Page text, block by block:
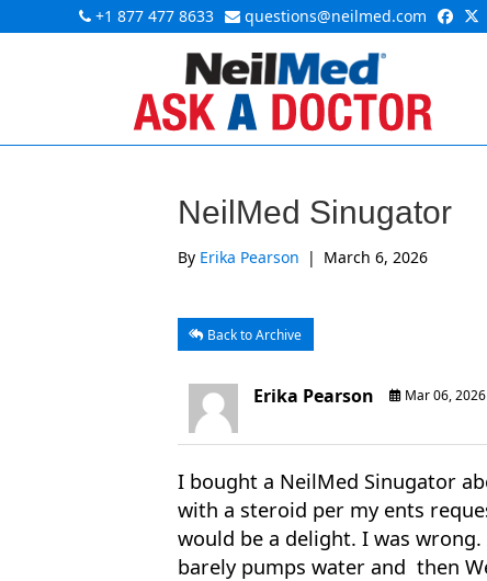
+1 877 477 8633 questions@neilmed.com
NeilMed Sinugator
By Erika Pearson | March 6, 2026
Back to Archive
Erika Pearson Mar 06,
I bought a NeilMed Sinugator
with a steroid per my ents
would be a delight. I was
barely pumps water and then